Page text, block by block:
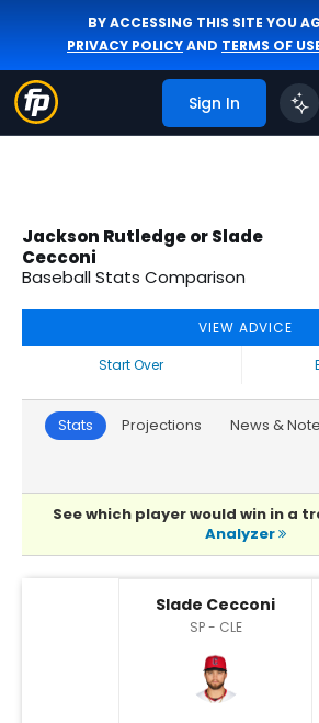
BY ACCESSING THIS SITE YOU
PRIVACY POLICYAND TERMS OF
Sign In
Jackson Rutledge or Slade
Cecconi
Baseball Stats Comparison
VIEW ADVICE
Start Over
Stats Projections News &
See which player would win in a
Analyzer
Slade Cecconi
SP - CLE